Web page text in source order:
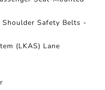
Safety Belts -
(LKAS) Lane